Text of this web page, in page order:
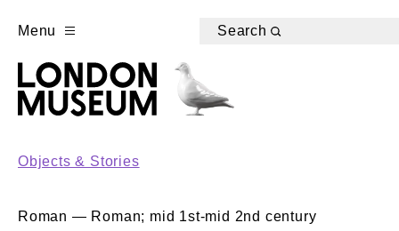
Menu Search
Objects & Stories
Roman — Roman; mid 1st-mid 2nd century